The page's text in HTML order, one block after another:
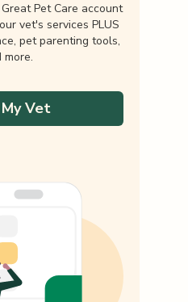
Pet Care account
vet's services PLUS
pet parenting tools,
more.
Vet